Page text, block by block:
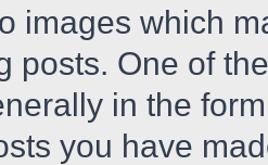
images which
posts. One of
in the
you have